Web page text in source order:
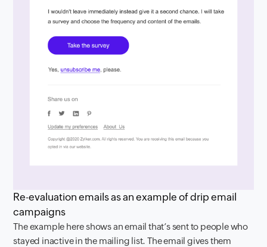
Re-evaluation emails as an example of drip email
campaigns
The example here shows an email that’s sent to people who
stayed inactive in the mailing list. The email gives them